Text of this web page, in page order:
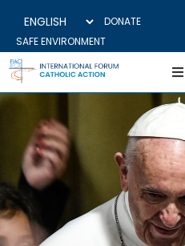
DONATE
SAFE ENVIRONMENT